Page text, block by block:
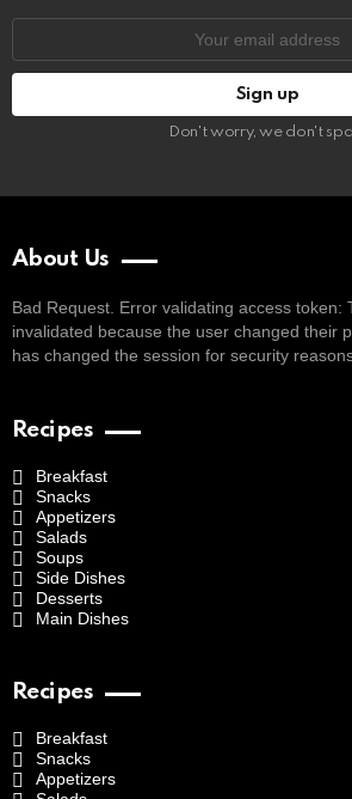
Don't worry, we don't
About Us
Bad Request. Error validating access token:
invalidated because the user changed their
has changed the session for security
Recipes
Breakfast
Snacks
Appetizers
Salads
Soups
Side Dishes
Desserts
Main Dishes
Recipes
Breakfast
Snacks
Appetizers